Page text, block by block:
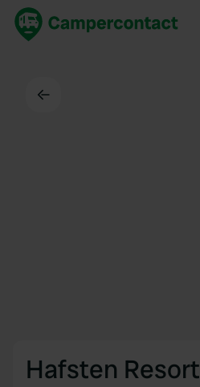
Hafsten Resort